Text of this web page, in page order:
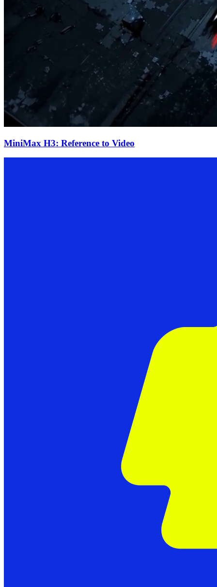
MiniMax H3: Reference to Video